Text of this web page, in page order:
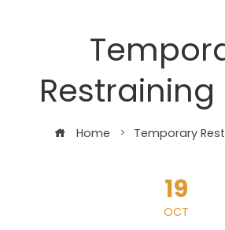
Home Temporary
19
OCT